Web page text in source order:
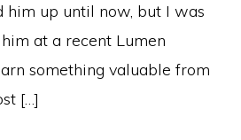
him up until now, but I was
at a recent Lumen
something valuable from
[…]